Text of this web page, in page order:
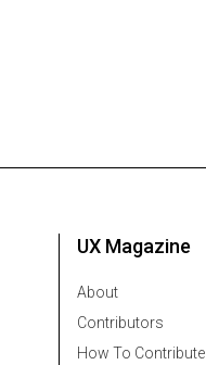
UX Magazine
About
Contributors
How To Contribute